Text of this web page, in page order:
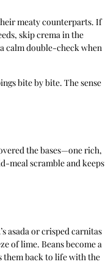
meaty counterparts. If
skip crema in the
calm double-check when
bite by bite. The sense
the bases—one rich,
meal scramble and keeps
asada or crisped carnitas
of lime. Beans become a
them back to life with the